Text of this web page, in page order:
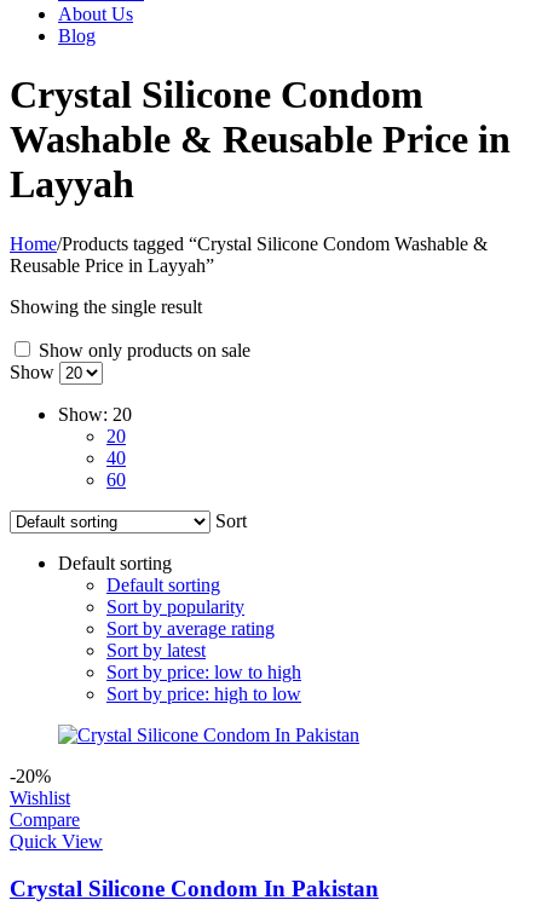
About Us
Blog
Crystal Silicone Condom
Washable & Reusable Price in
Layyah
Home/Products tagged “Crystal Silicone Condom Washable &
Reusable Price in Layyah”
Showing the single result
Show only products on sale
Show
Show: 20
20
40
60
Sort
Default sorting
Default sorting
Sort by popularity
Sort by average rating
Sort by latest
Sort by price: low to high
Sort by price: high to low
-20%
Wishlist
Compare
Quick View
Crystal Silicone Condom In Pakistan